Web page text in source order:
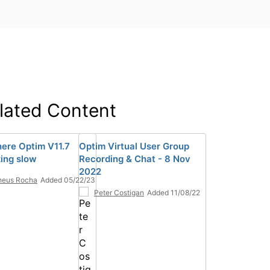
Content
Optim V11.7
slow
Rocha Added 05/22/23
Optim Virtual User Group
Recording & Chat - 8 Nov
2022
Peter Costigan Added 11/08/22